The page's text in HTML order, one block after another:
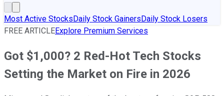
Most Active StocksDaily Stock GainersDaily Stock Losers
FREE ARTICLEExplore Premium Services
Got $1,000? 2 Red-Hot Tech Stocks
Setting the Market on Fire in 2026